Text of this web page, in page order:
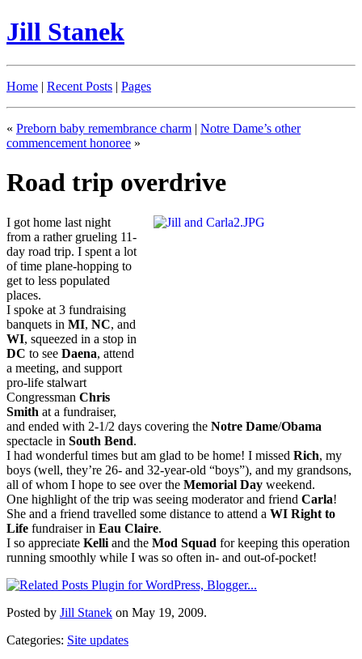
Jill Stanek
Home | Recent Posts | Pages
« Preborn baby remembrance charm | Notre Dame’s other
commencement honoree »
Road trip overdrive
I got home last night
from a rather grueling 11-
day road trip. I spent a lot
of time plane-hopping to
get to less populated
places.
I spoke at 3 fundraising
banquets in MI, NC, and
WI, squeezed in a stop in
DC to see Daena, attend
a meeting, and support
pro-life stalwart
Congressman Chris
Smith at a fundraiser,
and ended with 2-1/2 days covering the Notre Dame/Obama
spectacle in South Bend.
I had wonderful times but am glad to be home! I missed Rich, my
boys (well, they’re 26- and 32-year-old “boys”), and my grandsons,
all of whom I hope to see over the Memorial Day weekend.
One highlight of the trip was seeing moderator and friend Carla!
She and a friend travelled some distance to attend a WI Right to
Life fundraiser in Eau Claire.
I so appreciate Kelli and the Mod Squad for keeping this operation
running smoothly while I was so often in- and out-of-pocket!
Posted by Jill Stanek on May 19, 2009.
Categories: Site updates